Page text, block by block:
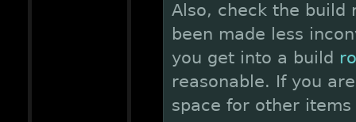
Also, check the
been made less
you get into a build
reasonable. If you
space for other